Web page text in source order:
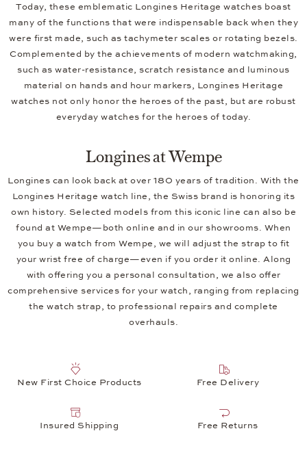
Today, these emblematic Longines Heritage watches boast
many of the functions that were indispensable back when they
were first made, such as tachymeter scales or rotating bezels.
Complemented by the achievements of modern watchmaking,
such as water-resistance, scratch resistance and luminous
material on hands and hour markers, Longines Heritage
watches not only honor the heroes of the past, but are robust
everyday watches for the heroes of today.
Longines at Wempe
Longines can look back at over 180 years of tradition. With the
Longines Heritage watch line, the Swiss brand is honoring its
own history. Selected models from this iconic line can also be
found at Wempe—both online and in our showrooms. When
you buy a watch from Wempe, we will adjust the strap to fit
your wrist free of charge—even if you order it online. Along
with offering you a personal consultation, we also offer
comprehensive services for your watch, ranging from replacing
the watch strap, to professional repairs and complete
overhauls.
New First Choice Products Free Delivery
Insured Shipping Free Returns